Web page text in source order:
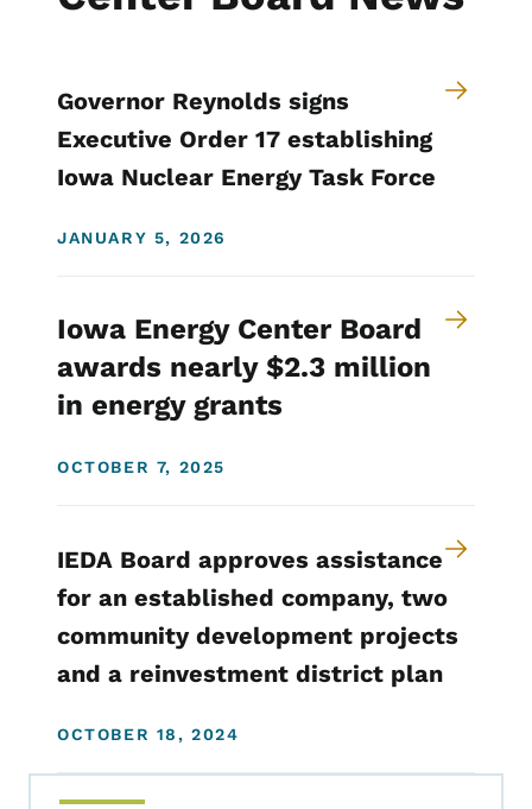
Governor Reynolds signs
Executive Order 17 establishing
Iowa Nuclear Energy Task Force
JANUARY 5, 2026
Iowa Energy Center Board
awards nearly $2.3 million
in energy grants
OCTOBER 7, 2025
IEDA Board approves assistance
for an established company, two
community development projects
and a reinvestment district plan
OCTOBER 18, 2024